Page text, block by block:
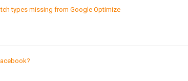
types missing from Google Optimize